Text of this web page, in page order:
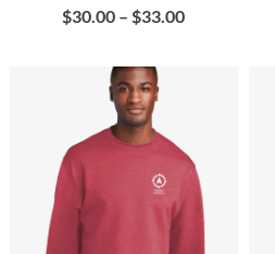
$30.00 – $33.00